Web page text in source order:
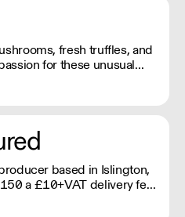
fresh truffles, and
for these unusual
in the field
of each species
based in Islington,
a £10+VAT delivery fee